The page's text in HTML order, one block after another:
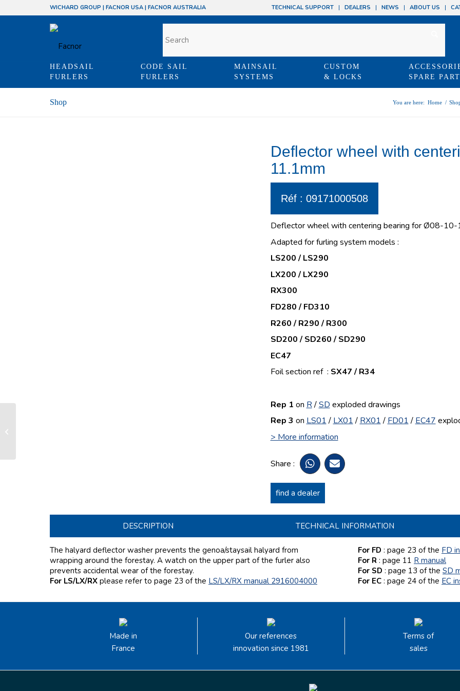
TECHNICAL SUPPORT DEALERS NEWS ABOUT US
WICHARD GROUP | FACNOR USA | FACNOR AUSTRALIA
HEADSAIL
FURLERS
CODE SAIL
FURLERS
MAINSAIL
SYSTEMS
CUSTOM
& LOCKS
SPARE
Shop You are here: Home /
Deflector wheel with
11.1mm
Réf : 09171000508
Deflector wheel with centering bearing for Ø08-10-
Adapted for furling system models :
LS200 / LS290
LX200 / LX290
RX300
FD280 / FD310
R260 / R290 / R300
SD200 / SD260 / SD290
EC47
Foil section ref : SX47 / R34
Rep 1 on R/SD exploded drawings
Rep 3 on LS01/ LX01/ RX01/ FD01/ EC47
> More information
Share :
find a dealer
DESCRIPTION TECHNICAL INFORMATION
The halyard deflector washer prevents the genoa/staysail halyard from
wrapping around the forestay. A watch on the upper part of the furler also
prevents accidental wear of the forestay.
For LS/LX/RX please refer to page 23 of the LS/LX/RX manual 2916004000
For FD : page 23 of the FD
For R : page 11 R manual
For SD : page 13 of the SD
For EC : page 24 of the EC
Made in
France
Our references
innovation since 1981
Terms of
sales